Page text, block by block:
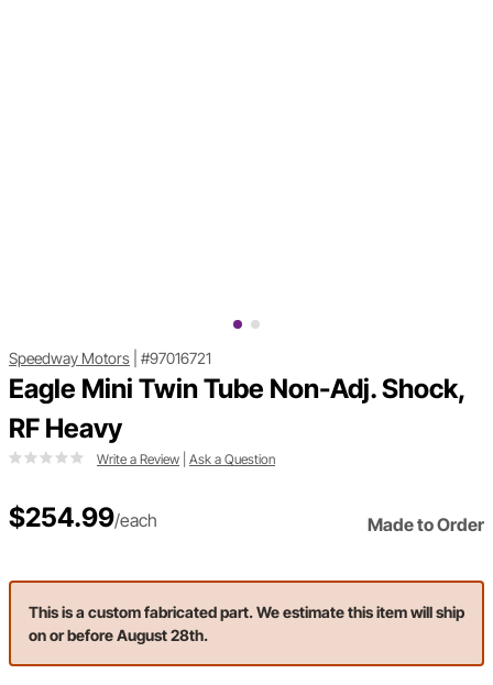
Speedway Motors #97016721
Eagle Mini Twin Tube Non-Adj. Shock,
RF Heavy
Write a Review Ask a Question
$254.99/each Made to Order
This is a custom fabricated part. We estimate this item will ship
on or before August 28th.